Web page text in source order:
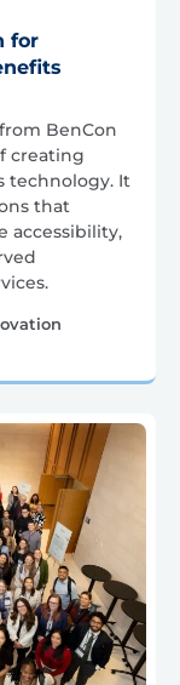
for
BenCon
creating
technology. It
that
accessibility,